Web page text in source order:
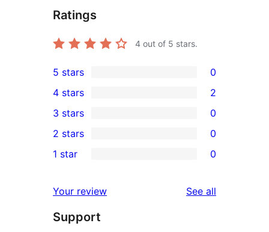
Ratings
4 out of 5 stars.
0
5-
star
reviews
5 stars 0
4-
star
reviews
4 stars 2
0
3-
star
3 stars 0
2-
reviews
2 stars 0
star
reviews
1 star 0
Your review See all
Support